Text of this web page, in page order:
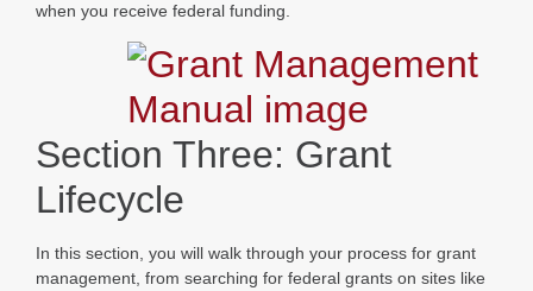
when you receive federal funding.
Section Three: Grant
Lifecycle
In this section, you will walk through your process for grant
management, from searching for federal grants on sites like